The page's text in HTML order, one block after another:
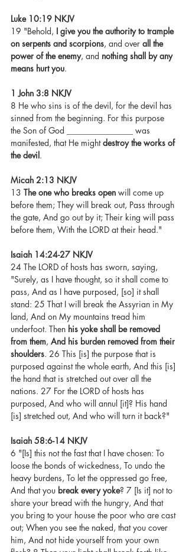
Luke 10:19 NKJV
19 "Behold, I give you the authority to trample
on serpents and scorpions, and over all the
power of the enemy, and nothing shall by any
means hurt you.
1 John 3:8 NKJV
8 He who sins is of the devil, for the devil has
sinned from the beginning. For this purpose
the Son of God ________________ was
manifested, that He might destroy the works of
the devil.
Micah 2:13 NKJV
13 The one who breaks open will come up
before them; They will break out, Pass through
the gate, And go out by it; Their king will pass
before them, With the LORD at their head."
Isaiah 14:24-27 NKJV
24 The LORD of hosts has sworn, saying,
"Surely, as I have thought, so it shall come to
pass, And as I have purposed, [so] it shall
stand: 25 That I will break the Assyrian in My
land, And on My mountains tread him
underfoot. Then his yoke shall be removed
from them, And his burden removed from their
shoulders. 26 This [is] the purpose that is
purposed against the whole earth, And this [is]
the hand that is stretched out over all the
nations. 27 For the LORD of hosts has
purposed, And who will annul [it]? His hand
[is] stretched out, And who will turn it back?"
Isaiah 58:6-14 NKJV
6 "[Is] this not the fast that I have chosen: To
loose the bonds of wickedness, To undo the
heavy burdens, To let the oppressed go free,
And that you break every yoke? 7 [Is it] not to
share your bread with the hungry, And that
you bring to your house the poor who are cast
out; When you see the naked, that you cover
him, And not hide yourself from your own